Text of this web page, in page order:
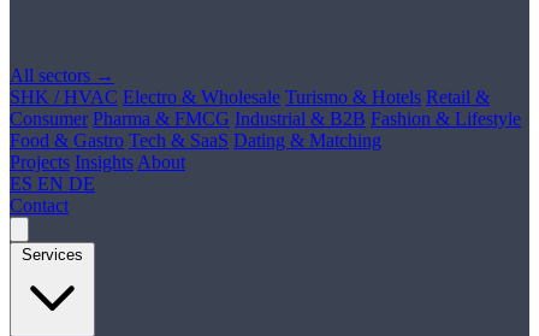
All sectors →
SHK / HVAC Electro & Wholesale Turismo & Hotels Retail &
Consumer Pharma & FMCG Industrial & B2B Fashion & Lifestyle
Food & Gastro Tech & SaaS Dating & Matching
Projects Insights About
ES EN DE
Contact
Services